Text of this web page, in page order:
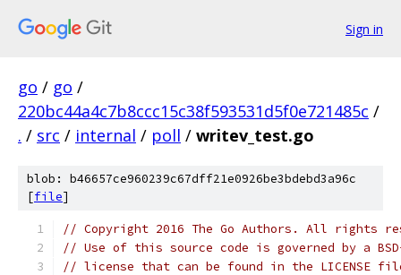
Sign in
go / go /
220bc44a4c7b8ccc15c38f593531d5f0e721485c /
. / src / internal / poll / writev_test.go
blob: b46657ce960239c67dff21e0926be3bdebd3a96c
[file]
// Copyright 2016 The Go Authors. All rights
// Use of this source code is governed by a
// license that can be found in the LICENSE